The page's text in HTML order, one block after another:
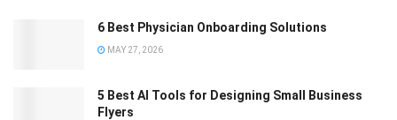
6 Best Physician Onboarding Solutions
MAY 27, 2026
5 Best AI Tools for Designing Small Business
Flyers